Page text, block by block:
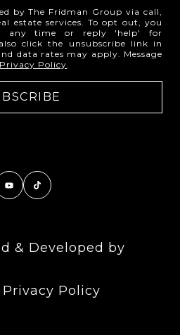
by The Fridman Group via call,
estate services. To opt out, you
any time or reply 'help' for
click the unsubscribe link in
data rates may apply. Message
Privacy Policy.
& Developed by
Privacy Policy